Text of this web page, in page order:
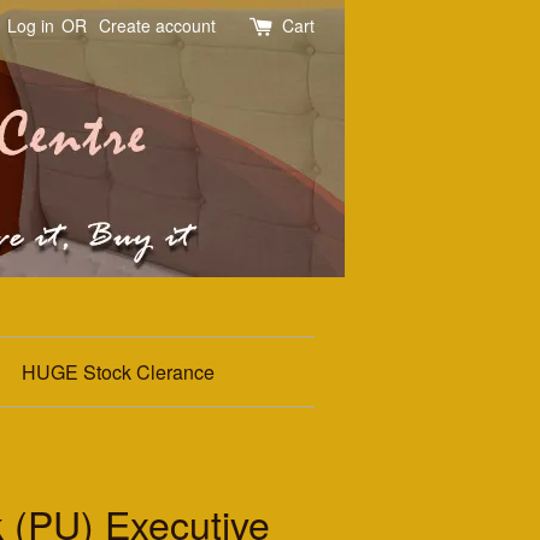
Log in OR Create account Cart
HUGE Stock Clerance
Executive